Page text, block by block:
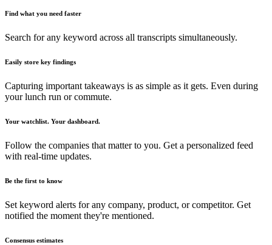
Find what you need faster
Search for any keyword across all transcripts simultaneously.
Easily store key findings
Capturing important takeaways is as simple as it gets. Even during
your lunch run or commute.
Your watchlist. Your dashboard.
Follow the companies that matter to you. Get a personalized feed
with real-time updates.
Be the first to know
Set keyword alerts for any company, product, or competitor. Get
notified the moment they're mentioned.
Consensus estimates